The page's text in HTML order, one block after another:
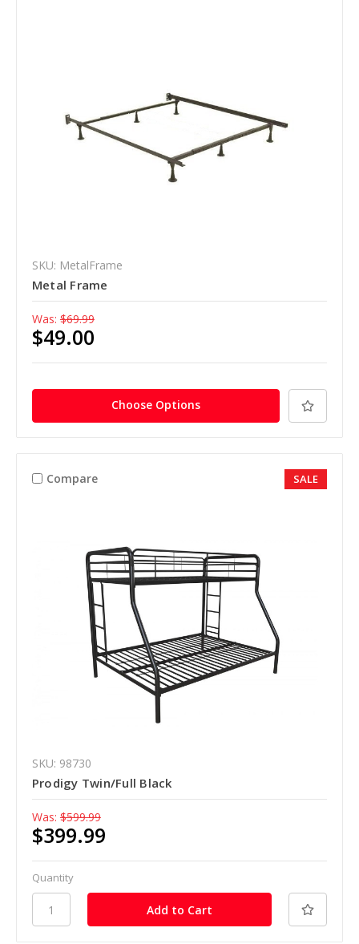
SKU: MetalFrame
Metal Frame
Was: $69.99
$49.00
Choose Options
Compare SALE
SKU: 98730
Prodigy Twin/Full Black
Was: $599.99
$399.99
Quantity